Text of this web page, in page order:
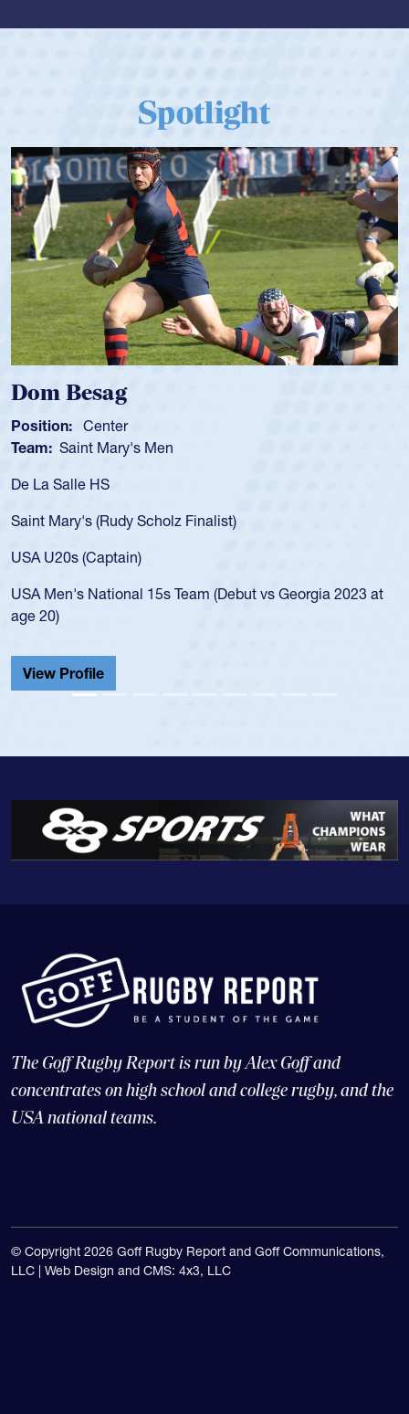
Spotlight
Dom Besag
Position: Center
Team: Saint Mary's Men
De La Salle HS
Saint Mary's (Rudy Scholz Finalist)
USA U20s (Captain)
USA Men's National 15s Team (Debut vs Georgia 2023 at
age 20)
View Profile
The Goff Rugby Report is run by Alex Goff and
concentrates on high school and college rugby, and the
USA national teams.
© Copyright 2026 Goff Rugby Report and Goff Communications,
LLC | Web Design and CMS: 4x3, LLC